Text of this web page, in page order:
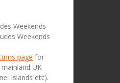
Weekends
Weekends
page for
UK
Islands etc).